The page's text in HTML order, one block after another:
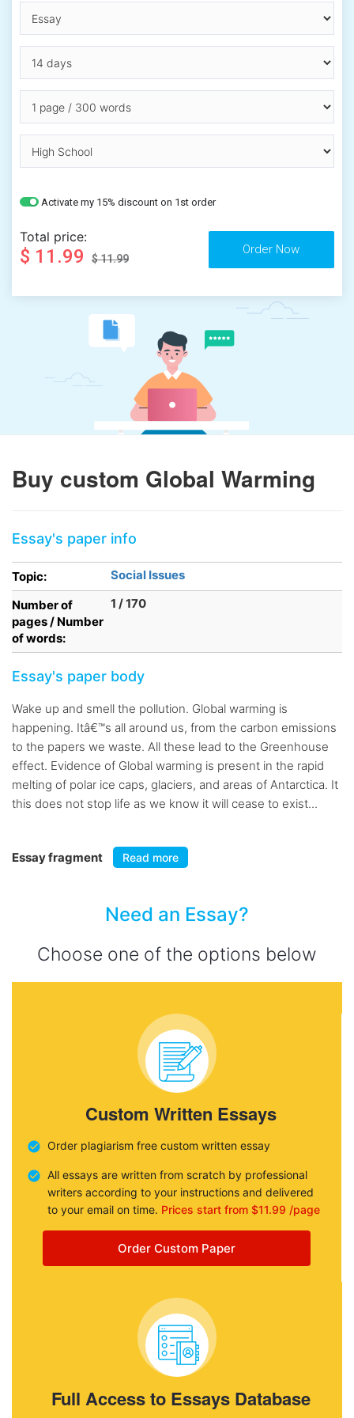
Activate my 15% discount on 1st order
Total price:
$ 11.99 $ 11.99
Buy custom Global Warming
Essay's paper info
Topic:
Social Issues
Number of
pages / Number
of words:
1 / 170
Essay's paper body
Wake up and smell the pollution. Global warming is
happening. Itâ€™s all around us, from the carbon emissions
to the papers we waste. All these lead to the Greenhouse
effect. Evidence of Global warming is present in the rapid
melting of polar ice caps, glaciers, and areas of Antarctica. It
this does not stop life as we know it will cease to exist...
Essay fragment Read more
Need an Essay?
Choose one of the options below
Custom Written Essays
Order plagiarism free custom written essay
All essays are written from scratch by professional
writers according to your instructions and delivered
to your email on time. Prices start from $11.99 /page
Order Custom Paper
Full Access to Essays Database